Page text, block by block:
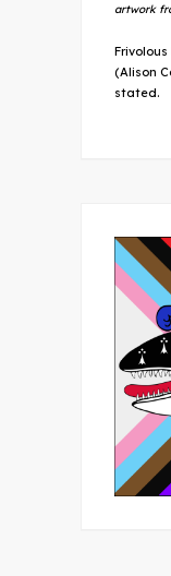
artwork
(Alison
stated.